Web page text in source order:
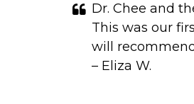
Dr. Chee and
This was our
will
– Eliza W.